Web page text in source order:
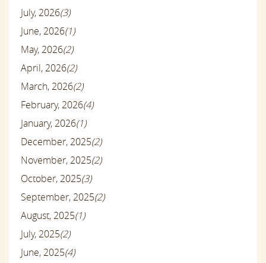
July, 2026(3)
June, 2026(1)
May, 2026(2)
April, 2026(2)
March, 2026(2)
February, 2026(4)
January, 2026(1)
December, 2025(2)
November, 2025(2)
October, 2025(3)
September, 2025(2)
August, 2025(1)
July, 2025(2)
June, 2025(4)